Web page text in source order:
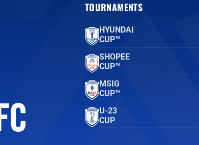
TOURNAMENTS
HYUNDAI
CUP™
SHOPEE
CUP™
MSIG
CUP™
U-23
CUP